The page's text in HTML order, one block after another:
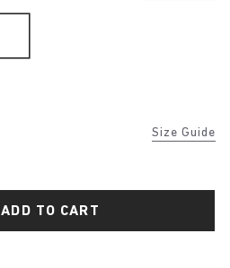
Size Guide
ADD TO CART